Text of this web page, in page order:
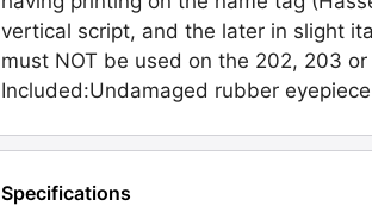
vertical script, and the later in slight
must NOT be used on the 202, 203
Included:Undamaged rubber
Specifications